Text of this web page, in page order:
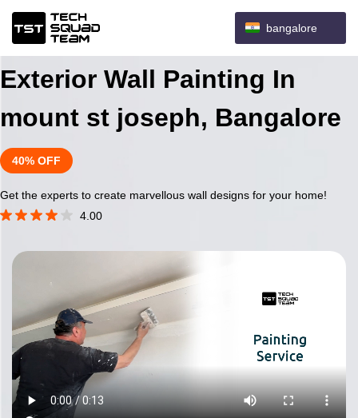
bangalore
Exterior Wall Painting In
mount st joseph, Bangalore
40% OFF
Get the experts to create marvellous wall designs for your home!
4.00